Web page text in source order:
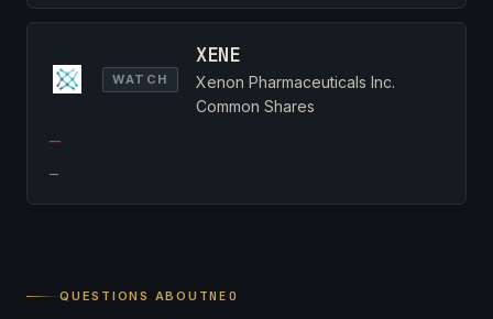
WATCH
XENE
Xenon Pharmaceuticals Inc.
Common Shares
—
—
QUESTIONS ABOUTNEO